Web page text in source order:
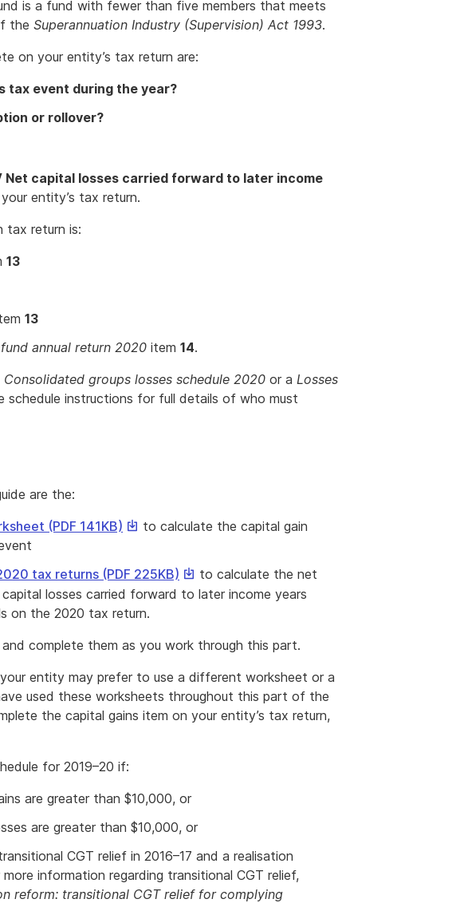
is a fund with fewer than five members that meets
the Superannuation Industry (Supervision) Act 1993.
on your entity’s tax return are:
tax event during the year?
or rollover?
Net capital losses carried forward to later income
entity’s tax return.
tax return is:
13
13
annual return 2020 item 14.
Consolidated groups losses schedule 2020 or a Losses
schedule instructions for full details of who must
are the:
(PDF 141KB) This
download
a
file
to calculate the capital gain
tax returns (PDF 225KB) This
link
a
file
to calculate the net
losses carried forward to later income years
on the 2020 tax return.
complete them as you work through this part.
entity may prefer to use a different worksheet or a
used these worksheets throughout this part of the
the capital gains item on your entity’s tax return,
for 2019–20 if:
are greater than $10,000, or
are greater than $10,000, or
CGT relief in 2016–17 and a realisation
information regarding transitional CGT relief,
reform: transitional CGT relief for complying